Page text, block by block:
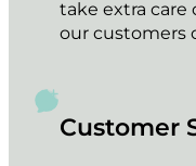
take extra care
our customers
Customer